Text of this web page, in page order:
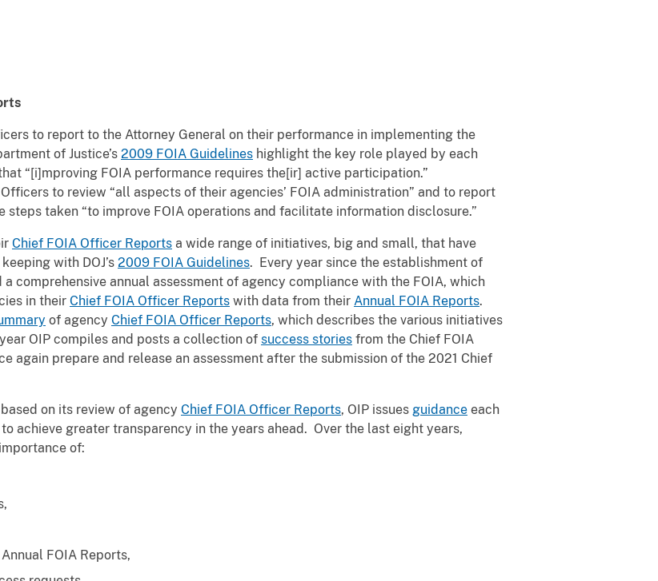
to report to the Attorney General on their performance in implementing the
of Justice’s 2009 FOIA Guidelines highlight the key role played by each
“[i]mproving FOIA performance requires the[ir] active participation.”
to review “all aspects of their agencies’ FOIA administration” and to report
steps taken “to improve FOIA operations and facilitate information disclosure.”
Chief FOIA Officer Reports a wide range of initiatives, big and small, that have
with DOJ’s 2009 FOIA Guidelines. Every year since the establishment of
comprehensive annual assessment of agency compliance with the FOIA, which
in their Chief FOIA Officer Reports with data from their Annual FOIA Reports.
of agency Chief FOIA Officer Reports, which describes the various initiatives
OIP compiles and posts a collection of success stories from the Chief FOIA
again prepare and release an assessment after the submission of the 2021 Chief
based on its review of agency Chief FOIA Officer Reports, OIP issues guidance each
achieve greater transparency in the years ahead. Over the last eight years,
of:
FOIA Reports,